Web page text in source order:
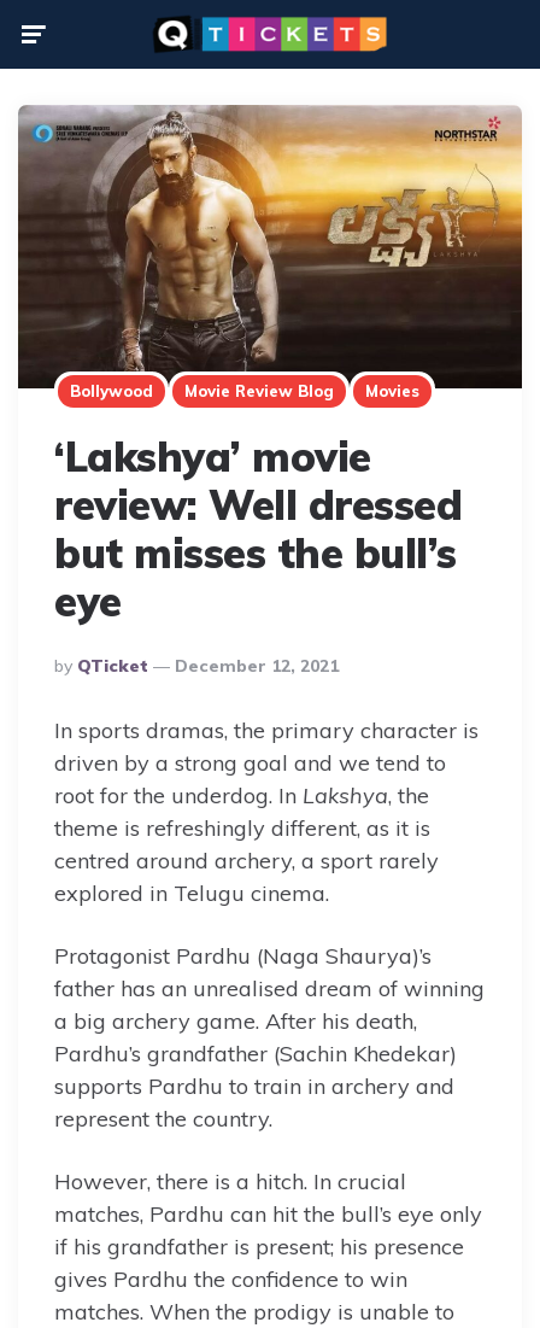
Bollywood Movie Review Blog Movies
‘Lakshya’ movie
review: Well dressed
but misses the bull’s
eye
Posted
By
By QTicket December 12, 2021
In sports dramas, the primary character is
driven by a strong goal and we tend to
root for the underdog. In Lakshya, the
theme is refreshingly different, as it is
centred around archery, a sport rarely
explored in Telugu cinema.
Protagonist Pardhu (Naga Shaurya)’s
father has an unrealised dream of winning
a big archery game. After his death,
Pardhu’s grandfather (Sachin Khedekar)
supports Pardhu to train in archery and
represent the country.
However, there is a hitch. In crucial
matches, Pardhu can hit the bull’s eye only
if his grandfather is present; his presence
gives Pardhu the confidence to win
matches. When the prodigy is unable to